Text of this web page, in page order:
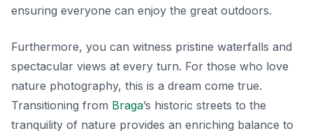
ensuring everyone can enjoy the great outdoors.
Furthermore, you can witness pristine waterfalls and
spectacular views at every turn. For those who love
nature photography, this is a dream come true.
Transitioning from Braga’s historic streets to the
tranquility of nature provides an enriching balance to